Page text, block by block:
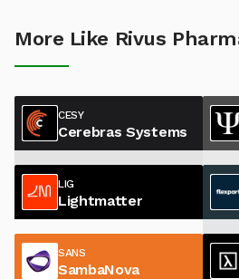
More Like Rivus
CESY
Cerebras Systems
LIG
Lightmatter
SANS
SambaNova